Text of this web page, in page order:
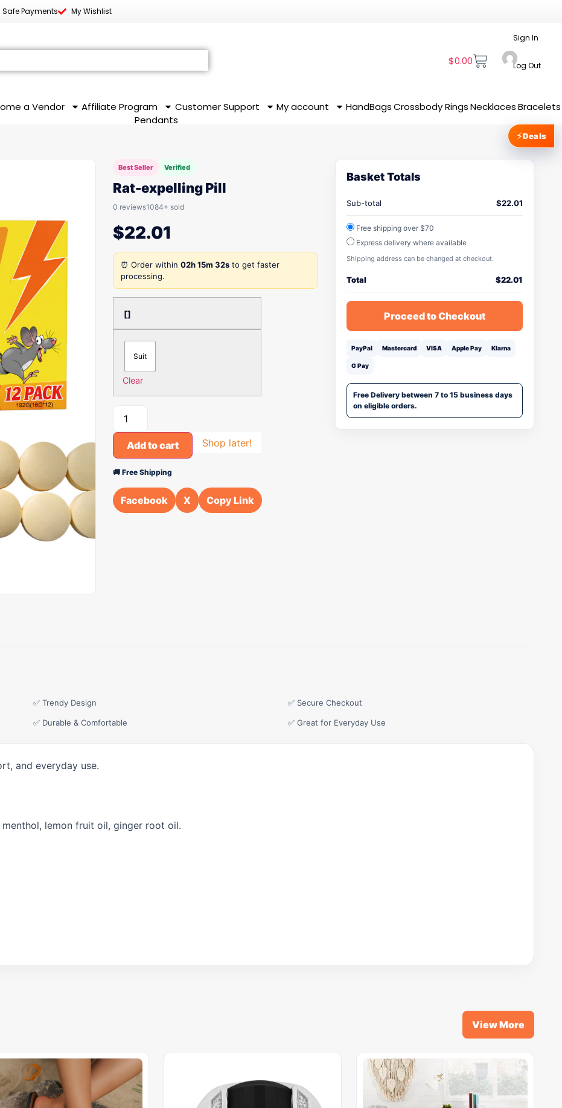
Safe Payments My Wishlist
$0.00
Sign In
Log Out
a Vendor Affiliate Program Customer Support My account HandBags CrossbodyRingsNecklaces Bracelets
Pendants
Best Seller Verified
Rat-expelling Pill
0 reviews1084+ sold
$22.01
⏰ Order within 02h 15m 32s to get faster
processing.
[]
Suit
Clear
Add to cart Shop later!
🚚 Free Shipping
Facebook X Copy Link
Basket Totals
Sub-total $22.01
Free shipping over $70
Express delivery where available
Shipping address can be changed at checkout.
Total $22.01
Proceed to Checkout
PayPal Mastercard VISA Apple Pay Klarna
G Pay
Free Delivery between 7 to 15 business days
on eligible orders.
✅ Trendy Design ✅ Secure Checkout
✅ Durable & Comfortable ✅ Great for Everyday Use
and everyday use.
lemon fruit oil, ginger root oil.
View More
⚡Deals